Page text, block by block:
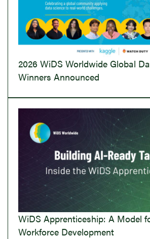
2026 WiDS Worldwide Global
Winners Announced
WiDS Apprenticeship: A Model
Workforce Development